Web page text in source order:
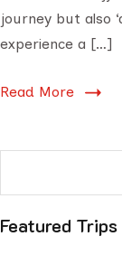
journey but also
experience a […]
Read More
Featured Trips